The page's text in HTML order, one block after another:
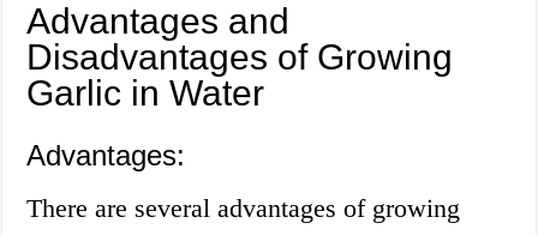
Advantages and
Disadvantages of Growing
Garlic in Water
Advantages:
There are several advantages of growing